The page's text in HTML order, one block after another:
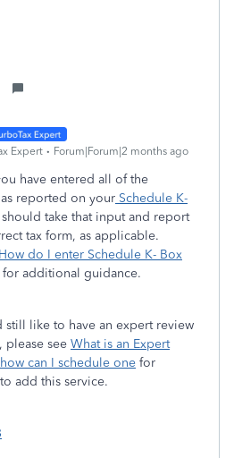
Expert Forum|Forum|2 months ago
have entered all of the
reported on your Schedule K-
should take that input and report
tax form, as applicable.
How do I enter Schedule K- Box
for additional guidance.
still like to have an expert review
please see What is an Expert
can I schedule one for
add this service.